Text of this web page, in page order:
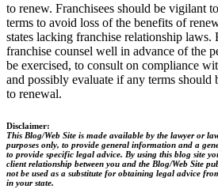
to renew. Franchisees should be vigilant
terms to avoid loss of the benefits of
states lacking franchise relationship laws.
franchise counsel well in advance of the
be exercised, to consult on compliance
and possibly evaluate if any terms should
to renewal.
Disclaimer:
This Blog/Web Site is made available by the lawyer or
purposes only, to provide general information and a
to provide specific legal advice. By using this blog site
client relationship between you and the Blog/Web Site
not be used as a substitute for obtaining legal advice
in your state.